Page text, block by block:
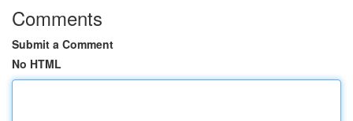
Comments
Submit a Comment
No HTML